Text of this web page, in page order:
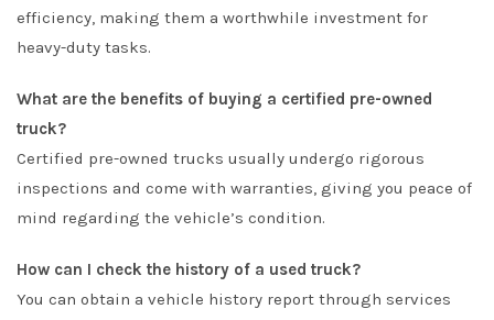
efficiency, making them a worthwhile investment for
heavy-duty tasks.
What are the benefits of buying a certified pre-owned
truck?
Certified pre-owned trucks usually undergo rigorous
inspections and come with warranties, giving you peace of
mind regarding the vehicle’s condition.
How can I check the history of a used truck?
You can obtain a vehicle history report through services